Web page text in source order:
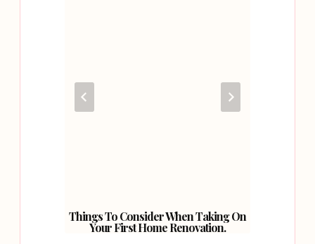
Things To Consider When Taking On
Your First Home Renovation.